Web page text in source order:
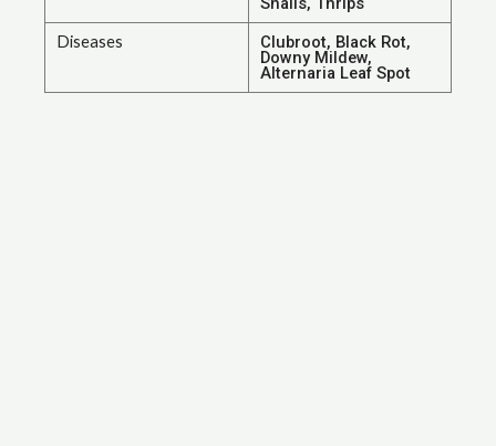
Diseases Clubroot, Black Rot,
Downy Mildew,
Alternaria Leaf Spot